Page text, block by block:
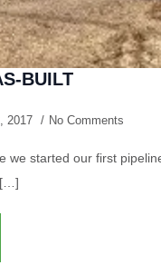
BUILT
2017 No Comments
we started our first
[…]